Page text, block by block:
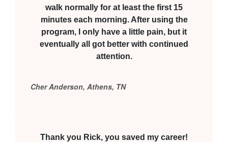
walk normally for at least the first 15
minutes each morning. After using the
program, I only have a little pain, but it
eventually all got better with continued
attention.
Cher Anderson, Athens, TN
Thank you Rick, you saved my career!